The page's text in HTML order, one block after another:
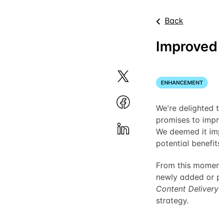
Back
ENHANCEMENT
We're delighted
promises to
We deemed it
potential
From this
newly added or
Content
strategy.